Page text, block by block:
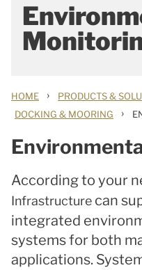
HOME › PRODUCTS &
DOCKING & MOORING ›
According to your
Infrastructure can
integrated
systems for both
applications.